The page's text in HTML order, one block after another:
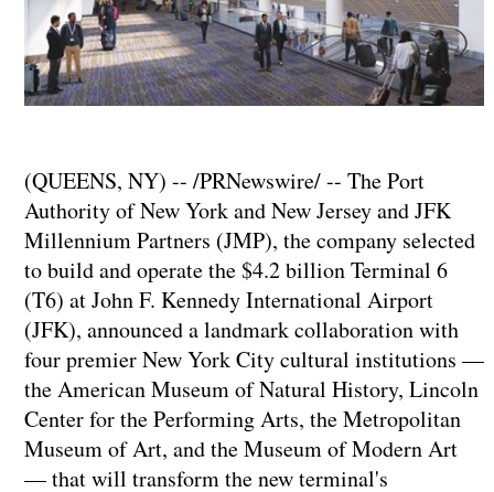
(QUEENS, NY) -- /PRNewswire/ -- The Port
Authority of New York and New Jersey and JFK
Millennium Partners (JMP), the company selected
to build and operate the $4.2 billion Terminal 6
(T6) at John F. Kennedy International Airport
(JFK), announced a landmark collaboration with
four premier New York City cultural institutions —
the American Museum of Natural History, Lincoln
Center for the Performing Arts, the Metropolitan
Museum of Art, and the Museum of Modern Art
— that will transform the new terminal's